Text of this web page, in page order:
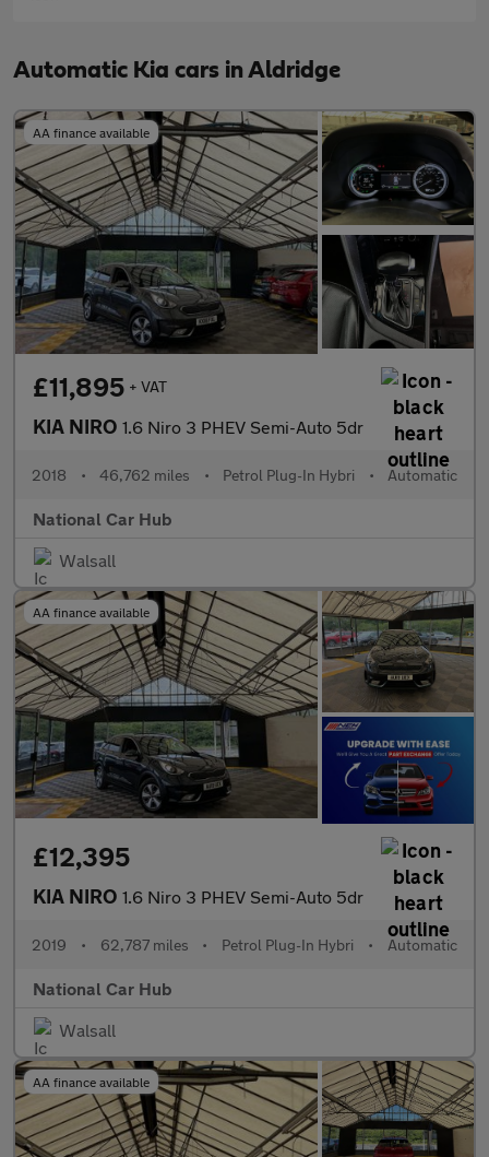
Automatic Kia cars in Aldridge
AA finance available
£11,895 + VAT
KIA NIRO 1.6 Niro 3 PHEV Semi-Auto 5dr
2018 • 46,762 miles • Petrol Plug-In Hybri • Automatic
National Car Hub
Walsall
AA finance available
£12,395
KIA NIRO 1.6 Niro 3 PHEV Semi-Auto 5dr
2019 • 62,787 miles • Petrol Plug-In Hybri • Automatic
National Car Hub
Walsall
AA finance available